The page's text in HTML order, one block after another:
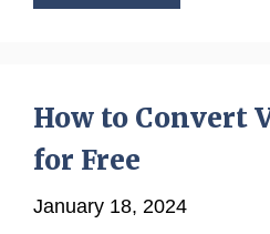
How to Convert
for Free
January 18, 2024